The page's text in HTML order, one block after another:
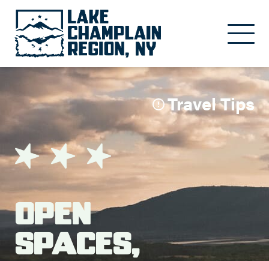
Travel Tips
Open
Spaces,